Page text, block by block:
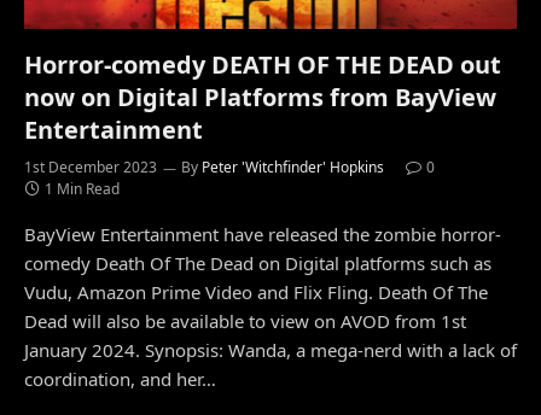
Horror-comedy DEATH OF THE DEAD out
now on Digital Platforms from BayView
Entertainment
1st December 2023 By Peter 'Witchfinder' Hopkins
0
1 Min Read
BayView Entertainment have released the zombie horror-
comedy Death Of The Dead on Digital platforms such as
Vudu, Amazon Prime Video and Flix Fling. Death Of The
Dead will also be available to view on AVOD from 1st
January 2024. Synopsis: Wanda, a mega-nerd with a lack of
coordination, and her…